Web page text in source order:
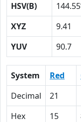
HSV(B)
XYZ
9.41
YUV
90.7
System Red
Decimal
21
Hex
15